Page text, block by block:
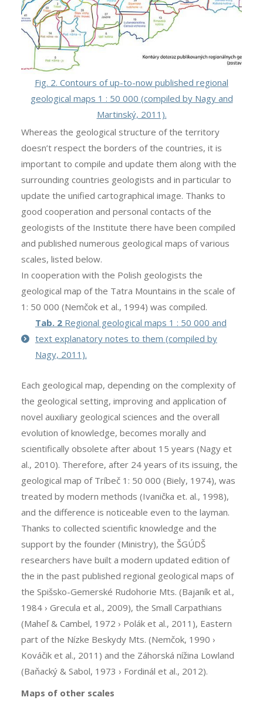
Fig. 2. Contours of up-to-now published regional
geological maps 1 : 50 000 (compiled by Nagy and
Martinský, 2011).
Whereas the geological structure of the territory
doesn’t respect the borders of the countries, it is
important to compile and update them along with the
surrounding countries geologists and in particular to
update the unified cartographical image. Thanks to
good cooperation and personal contacts of the
geologists of the Institute there have been compiled
and published numerous geological maps of various
scales, listed below.
In cooperation with the Polish geologists the
geological map of the Tatra Mountains in the scale of
1: 50 000 (Nemčok et al., 1994) was compiled.
Tab. 2Regional geological maps 1 : 50 000 and
text explanatory notes to them (compiled by
Nagy, 2011).
Each geological map, depending on the complexity of
the geological setting, improving and application of
novel auxiliary geological sciences and the overall
evolution of knowledge, becomes morally and
scientifically obsolete after about 15 years (Nagy et
al., 2010). Therefore, after 24 years of its issuing, the
geological map of Tríbeč 1: 50 000 (Biely, 1974), was
treated by modern methods (Ivanička et. al., 1998),
and the difference is noticeable even to the layman.
Thanks to collected scientific knowledge and the
support by the founder (Ministry), the ŠGÚDŠ
researchers have built a modern updated edition of
the in the past published regional geological maps of
the Spišsko-Gemerské Rudohorie Mts. (Bajaník et al.,
1984 › Grecula et al., 2009), the Small Carpathians
(Maheľ & Cambel, 1972 › Polák et al., 2011), Eastern
part of the Nízke Beskydy Mts. (Nemčok, 1990 ›
Kováčik et al., 2011) and the Záhorská nížina Lowland
(Baňacký & Sabol, 1973 › Fordinál et al., 2012).
Maps of other scales